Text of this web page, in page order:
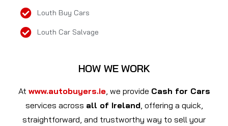
Louth Buy Cars
Louth Car Salvage
HOW WE WORK
At www.autobuyers.ie, we provide Cash for Cars
services across all of Ireland, offering a quick,
straightforward, and trustworthy way to sell your